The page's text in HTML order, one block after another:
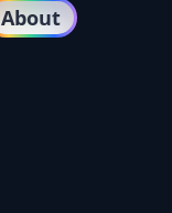
About